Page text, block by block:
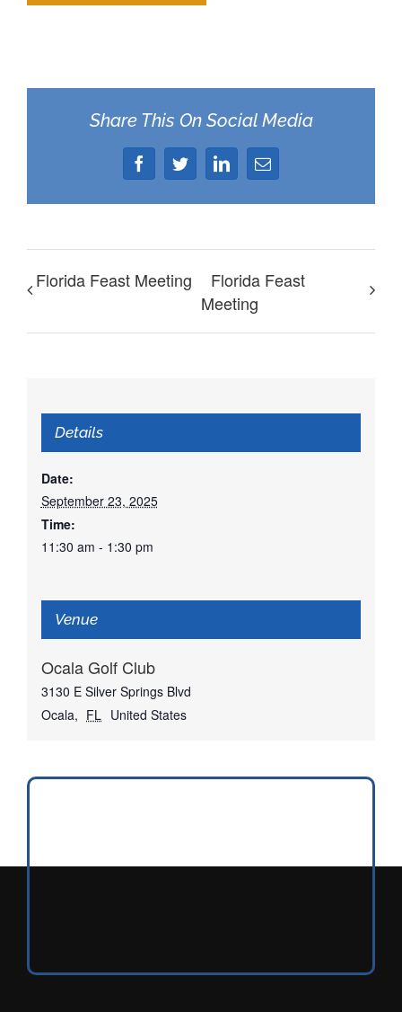
Share This On Social Media
FacebookTwitterLinkedIn
Email
Florida Feast Meeting
Florida Feast
Meeting
Details
Date:
September 23, 2025
Time:
11:30 am - 1:30 pm
Venue
Ocala Golf Club
3130 E Silver Springs Blvd
Ocala, FL United States